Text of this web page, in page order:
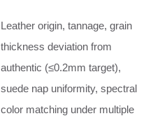
Leather origin, tannage, grain
thickness deviation from
authentic (≤0.2mm target),
suede nap uniformity, spectral
color matching under multiple